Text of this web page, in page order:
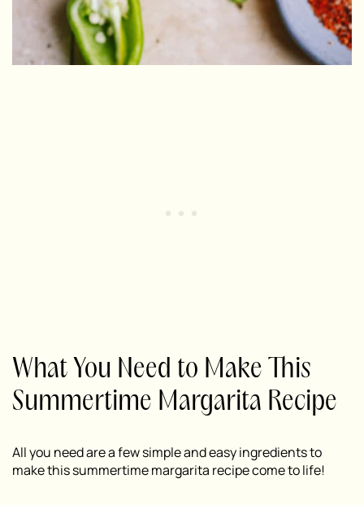
What You Need to Make This
Summertime Margarita Recipe
All you need are a few simple and easy ingredients to
make this summertime margarita recipe come to life!